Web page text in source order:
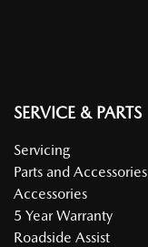
SERVICE & PARTS
Servicing
Parts and Accessories
Accessories
5 Year Warranty
Roadside Assist